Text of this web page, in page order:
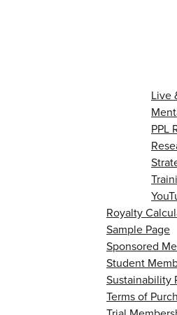
Live
PPL
Royalty
Sample Page
Sponsored
Student
Sustainability
Terms of